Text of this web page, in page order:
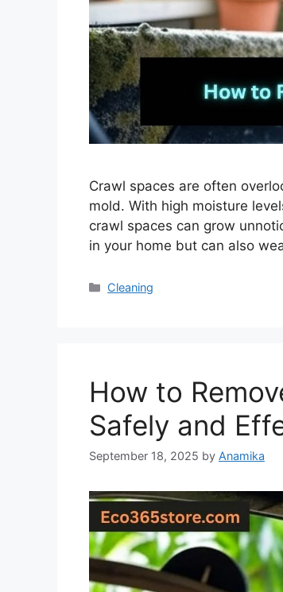
Crawl spaces are often
mold. With high moisture
crawl spaces can grow
in your home but can also
Categories
Cleaning
How to
Safely and
September 18, 2025 by Anamika